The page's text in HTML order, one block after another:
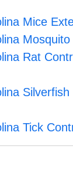
Mice
Mosquito
Rat
Silverfish
Tick